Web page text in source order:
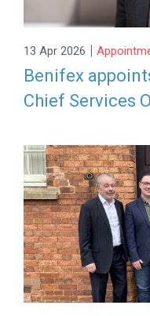
13 Apr 2026 |
Benifex
Chief Services